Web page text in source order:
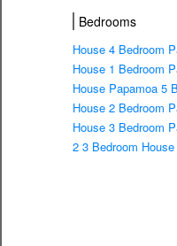
Bedrooms
House 4 Bedroom
House 1 Bedroom
House Papamoa 5
House 2 Bedroom
House 3 Bedroom
2 3 Bedroom